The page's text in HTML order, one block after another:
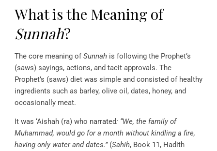
What is the Meaning of
Sunnah?
The core meaning ofSunnah is following the Prophet’s
(saws) sayings, actions, and tacit approvals. The
Prophet’s (saws) diet was simple and consisted of healthy
ingredients such as barley, olive oil, dates, honey, and
occasionally meat.
It was ‘Aishah (ra) who narrated: “We, the family of
Muhammad, would go for a month without kindling a fire,
having only water and dates.”(Sahih, Book 11, Hadith